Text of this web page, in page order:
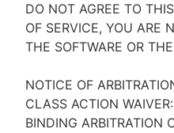
DO NOT AGREE TO
OF SERVICE, YOU ARE
THE SOFTWARE OR
NOTICE OF
CLASS ACTION
BINDING ARBITRATION